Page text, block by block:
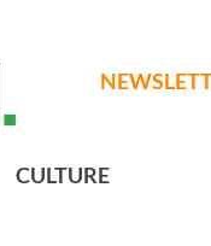
CULTURE